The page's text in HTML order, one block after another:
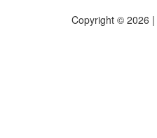
Copyright © 2026 |